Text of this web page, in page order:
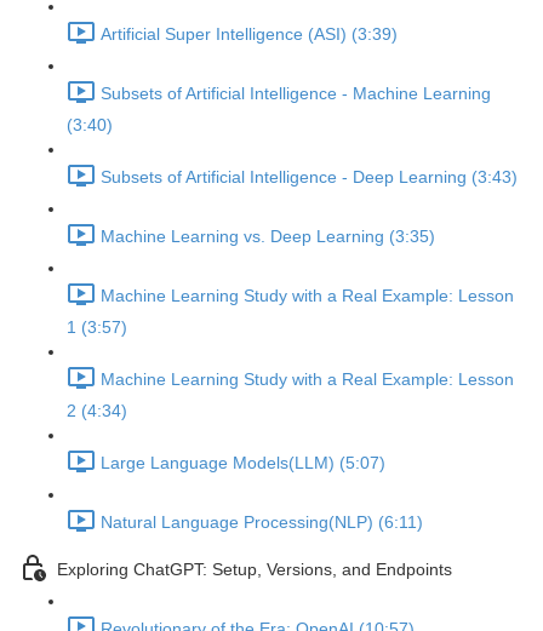
Artificial Super Intelligence (ASI) (3:39)
Subsets of Artificial Intelligence - Machine Learning
(3:40)
Subsets of Artificial Intelligence - Deep Learning (3:43)
Machine Learning vs. Deep Learning (3:35)
Machine Learning Study with a Real Example: Lesson
1 (3:57)
Machine Learning Study with a Real Example: Lesson
2 (4:34)
Large Language Models(LLM) (5:07)
Natural Language Processing(NLP) (6:11)
Exploring ChatGPT: Setup, Versions, and Endpoints